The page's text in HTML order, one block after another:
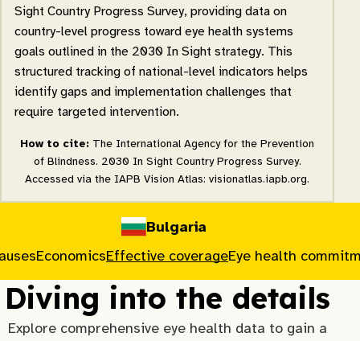
Sight Country Progress Survey, providing data on
country-level progress toward eye health systems
goals outlined in the 2030 In Sight strategy. This
structured tracking of national-level indicators helps
identify gaps and implementation challenges that
require targeted intervention.
How to cite: The International Agency for the Prevention
of Blindness. 2030 In Sight Country Progress Survey.
Accessed via the IAPB Vision Atlas: visionatlas.iapb.org.
Bulgaria
EconomicsEffective coverageEye health
Diving into the details
Explore comprehensive eye health data to gain a